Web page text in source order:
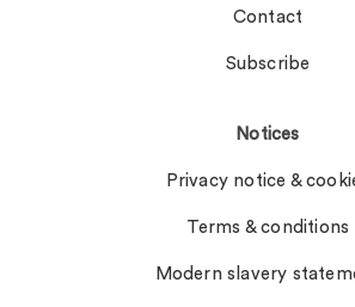
Contact
Subscribe
Notices
Privacy notice &
Terms & conditions
Modern slavery